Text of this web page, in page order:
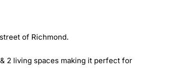
of Richmond.
2 living spaces making it perfect for